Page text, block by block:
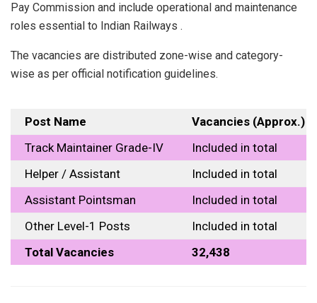
Pay Commission and include operational and maintenance
roles essential to Indian Railways .
The vacancies are distributed zone-wise and category-
wise as per official notification guidelines.
Post Name
Vacancies (Approx.)
Track Maintainer Grade-IV
Included in total
Helper / Assistant
Included in total
Assistant Pointsman
Included in total
Other Level-1 Posts
Included in total
Total Vacancies
32,438